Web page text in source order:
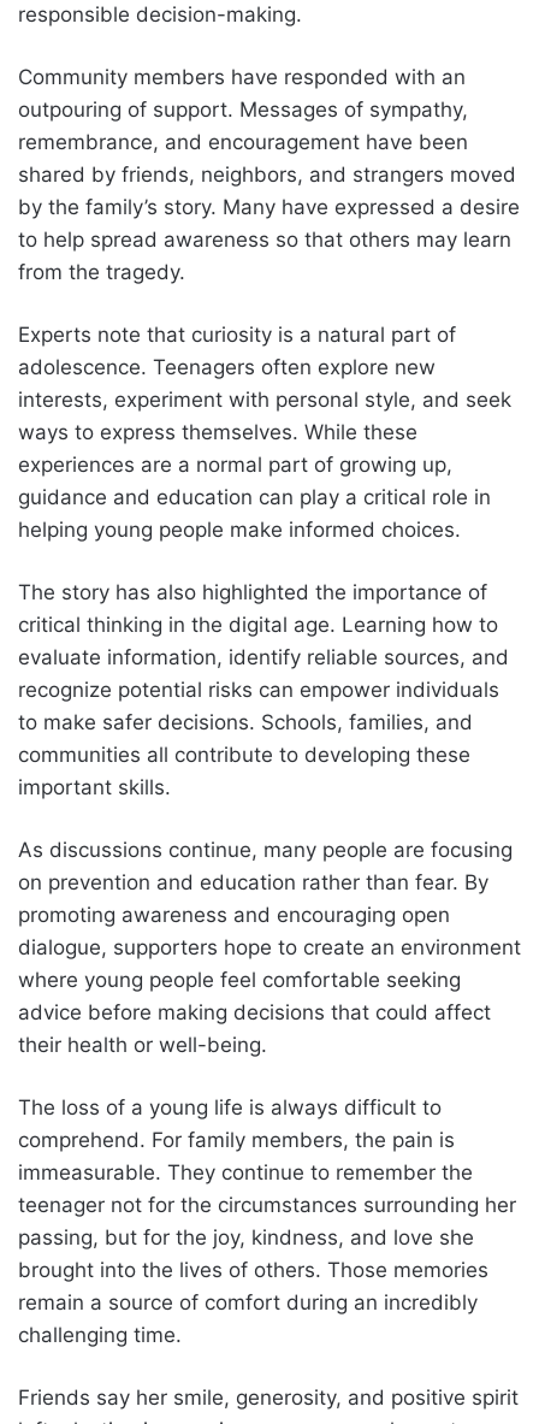
responsible decision-making.
Community members have responded with an
outpouring of support. Messages of sympathy,
remembrance, and encouragement have been
shared by friends, neighbors, and strangers moved
by the family’s story. Many have expressed a desire
to help spread awareness so that others may learn
from the tragedy.
Experts note that curiosity is a natural part of
adolescence. Teenagers often explore new
interests, experiment with personal style, and seek
ways to express themselves. While these
experiences are a normal part of growing up,
guidance and education can play a critical role in
helping young people make informed choices.
The story has also highlighted the importance of
critical thinking in the digital age. Learning how to
evaluate information, identify reliable sources, and
recognize potential risks can empower individuals
to make safer decisions. Schools, families, and
communities all contribute to developing these
important skills.
As discussions continue, many people are focusing
on prevention and education rather than fear. By
promoting awareness and encouraging open
dialogue, supporters hope to create an environment
where young people feel comfortable seeking
advice before making decisions that could affect
their health or well-being.
The loss of a young life is always difficult to
comprehend. For family members, the pain is
immeasurable. They continue to remember the
teenager not for the circumstances surrounding her
passing, but for the joy, kindness, and love she
brought into the lives of others. Those memories
remain a source of comfort during an incredibly
challenging time.
Friends say her smile, generosity, and positive spirit